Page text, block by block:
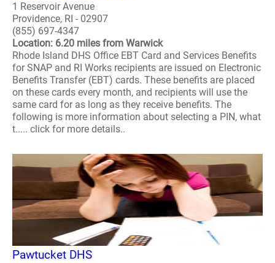
1 Reservoir Avenue
Providence, RI - 02907
(855) 697-4347
Location: 6.20 miles from Warwick
Rhode Island DHS Office EBT Card and Services Benefits
for SNAP and RI Works recipients are issued on Electronic
Benefits Transfer (EBT) cards. These benefits are placed
on these cards every month, and recipients will use the
same card for as long as they receive benefits. The
following is more information about selecting a PIN, what
t..... click for more details..
Pawtucket DHS